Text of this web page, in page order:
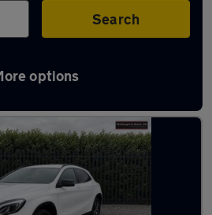
Search
options
GLA in Longbenton